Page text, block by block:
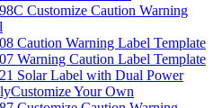
Customize Caution Warning
Caution Warning Label Template
Warning Caution Label Template
Solar Label with Dual Power
Customize Your Own